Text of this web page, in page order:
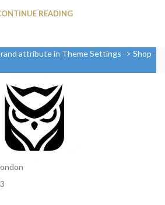
READING
attribute in Theme Settings -> Shop -